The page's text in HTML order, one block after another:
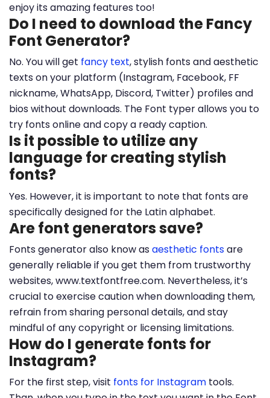
enjoy its amazing features too!
Do I need to download the Fancy
Font Generator?
No. You will get fancy text, stylish fonts and aesthetic
texts on your platform (Instagram, Facebook, FF
nickname, WhatsApp, Discord, Twitter) profiles and
bios without downloads. The Font typer allows you to
try fonts online and copy a ready caption.
Is it possible to utilize any
language for creating stylish
fonts?
Yes. However, it is important to note that fonts are
specifically designed for the Latin alphabet.
Are font generators save?
Fonts generator also know asaesthetic fontsare
generally reliable if you get them from trustworthy
websites, www.textfontfree.com. Nevertheless, it’s
crucial to exercise caution when downloading them,
refrain from sharing personal details, and stay
mindful of any copyright or licensing limitations.
How do I generate fonts for
Instagram?
For the first step, visit fonts for Instagram tools.